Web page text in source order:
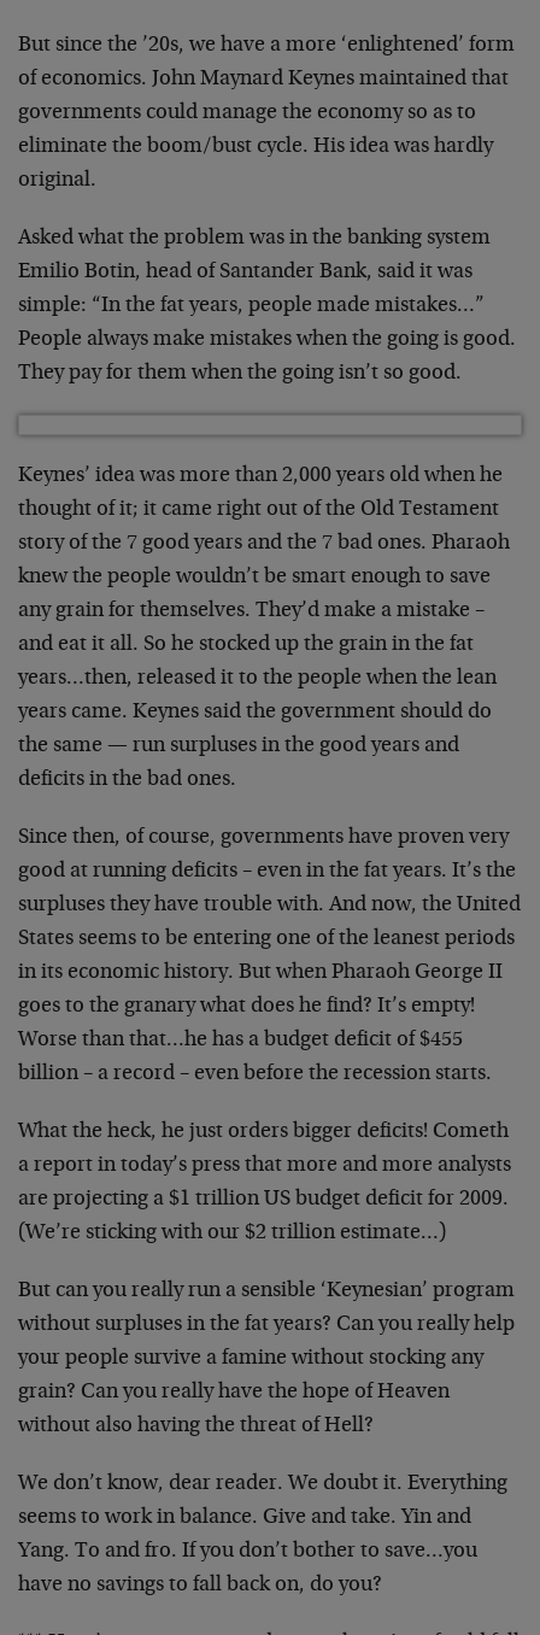
But since the ’20s, we have a more ‘enlightened’ form
of economics. John Maynard Keynes maintained that
governments could manage the economy so as to
eliminate the boom/bust cycle. His idea was hardly
original.
Asked what the problem was in the banking system
Emilio Botin, head of Santander Bank, said it was
simple: “In the fat years, people made mistakes…”
People always make mistakes when the going is good.
They pay for them when the going isn’t so good.
Keynes’ idea was more than 2,000 years old when he
thought of it; it came right out of the Old Testament
story of the 7 good years and the 7 bad ones. Pharaoh
knew the people wouldn’t be smart enough to save
any grain for themselves. They’d make a mistake –
and eat it all. So he stocked up the grain in the fat
years…then, released it to the people when the lean
years came. Keynes said the government should do
the same — run surpluses in the good years and
deficits in the bad ones.
Since then, of course, governments have proven very
good at running deficits – even in the fat years. It’s the
surpluses they have trouble with. And now, the United
States seems to be entering one of the leanest periods
in its economic history. But when Pharaoh George II
goes to the granary what does he find? It’s empty!
Worse than that…he has a budget deficit of $455
billion – a record – even before the recession starts.
What the heck, he just orders bigger deficits! Cometh
a report in today’s press that more and more analysts
are projecting a $1 trillion US budget deficit for 2009.
(We’re sticking with our $2 trillion estimate…)
But can you really run a sensible ‘Keynesian’ program
without surpluses in the fat years? Can you really help
your people survive a famine without stocking any
grain? Can you really have the hope of Heaven
without also having the threat of Hell?
We don’t know, dear reader. We doubt it. Everything
seems to work in balance. Give and take. Yin and
Yang. To and fro. If you don’t bother to save…you
have no savings to fall back on, do you?